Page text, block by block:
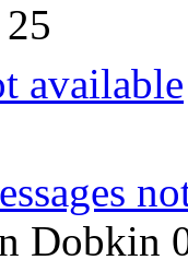
available
Dobkin